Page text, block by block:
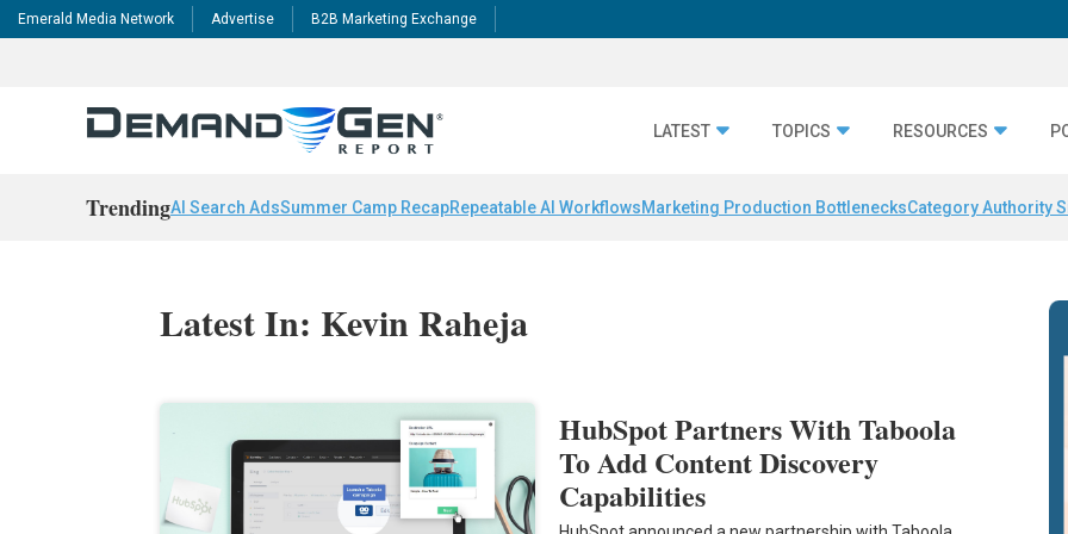
Emerald Media Network Advertise B2B Marketing Exchange
LATEST TOPICS RESOURCES
TrendingAI Search AdsSummer Camp RecapRepeatable AI WorkflowsMarketing Production BottlenecksCategory Authority
Latest In: Kevin Raheja
HubSpot Partners With Taboola
To Add Content Discovery
Capabilities